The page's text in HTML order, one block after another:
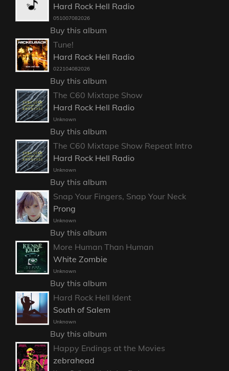
Hard Rock Hell Radio
051007082026
Buy this album
Tune!
Hard Rock Hell Radio
022104082026
Buy this album
The C60 Mixtape Show
Hard Rock Hell Radio
Unknown
Buy this album
The C60 Mixtape Show Repeat Intro
Hard Rock Hell Radio
Unknown
Buy this album
Snap Your Fingers, Snap Your Neck
Prong
Unknown
Buy this album
More Human Than Human
White Zombie
Unknown
Buy this album
Hard Rock Hell Ident
South of Salem
Unknown
Buy this album
Happy Endings at the Movies
zebrahead